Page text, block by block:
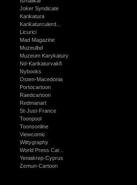
Joker Syndicate
Karikatura
Karikaturculerd...
Licurici
Mad Magazine
Muzeulbd
Muzeum Karykatury
Nd-Karikaturvakfi
Nybooks
Osten-Macedonia
Portocartoon
Raedcartoon
Redmanart
St-Just-France
Toonpool
Toonsonline
Viewcomic
Wittygraphy
World Press Car...
Yeniakrep-Cyprus
Zemun-Cartoon